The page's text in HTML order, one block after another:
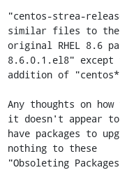
"centos-strea-
similar files to the
original RHEL 8.6
8.6.0.1.el8" except
addition of
Any thoughts on
it doesn't appear to
have packages to
nothing to these
"Obsoleting